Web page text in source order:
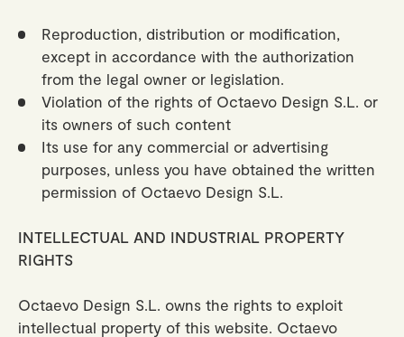
Reproduction, distribution or modification,
except in accordance with the authorization
from the legal owner or legislation.
Violation of the rights of Octaevo Design S.L. or
its owners of such content
Its use for any commercial or advertising
purposes, unless you have obtained the written
permission of Octaevo Design S.L.
INTELLECTUAL AND INDUSTRIAL PROPERTY
RIGHTS
Octaevo Design S.L. owns the rights to exploit
intellectual property of this website. Octaevo